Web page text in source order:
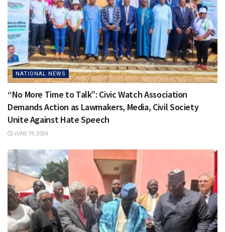
NATIONAL NEWS
“No More Time to Talk”: Civic Watch Association
Demands Action as Lawmakers, Media, Civil Society
Unite Against Hate Speech
JUNE 19, 2026